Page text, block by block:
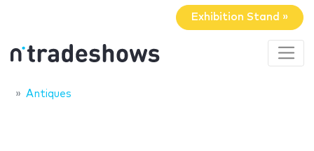
Exhibition Stand »
Antiques